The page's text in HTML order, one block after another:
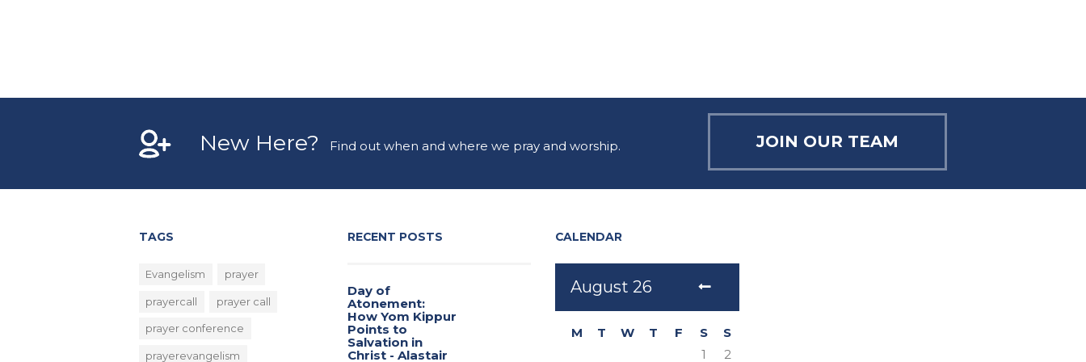
New Here? Find out when and where we pray and worship. JOIN OUR TEAM
TAGS
Evangelism prayer
prayercall prayer call
prayer conference
prayerevangelism
RECENT POSTS
Day of
Atonement:
How Yom Kippur
Points to
Salvation in
Christ - Alastair
CALENDAR
August 26
M T W T F S
S
1
2